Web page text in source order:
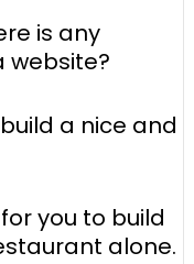
is any
website?
a nice and
you to build
alone.